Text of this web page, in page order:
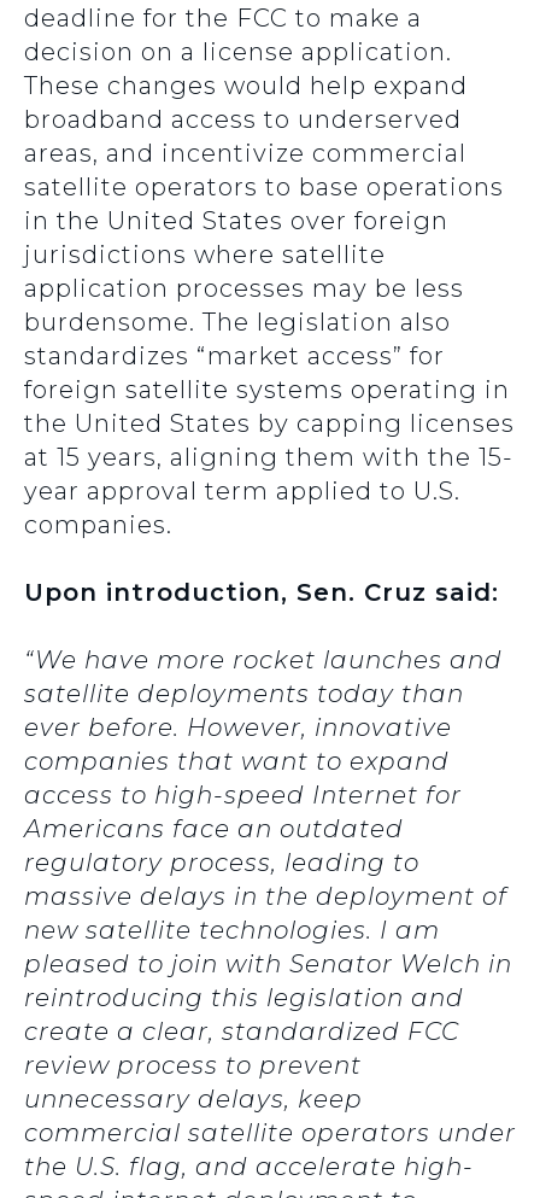
deadline for the FCC to make a
decision on a license application.
These changes would help expand
broadband access to underserved
areas, and incentivize commercial
satellite operators to base operations
in the United States over foreign
jurisdictions where satellite
application processes may be less
burdensome. The legislation also
standardizes “market access” for
foreign satellite systems operating in
the United States by capping licenses
at 15 years, aligning them with the 15-
year approval term applied to U.S.
companies.
Upon introduction, Sen. Cruz said:
“We have more rocket launches and
satellite deployments today than
ever before. However, innovative
companies that want to expand
access to high-speed Internet for
Americans face an outdated
regulatory process, leading to
massive delays in the deployment of
new satellite technologies. I am
pleased to join with Senator Welch in
reintroducing this legislation and
create a clear, standardized FCC
review process to prevent
unnecessary delays, keep
commercial satellite operators under
the U.S. flag, and accelerate high-